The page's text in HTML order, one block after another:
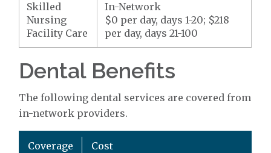
Skilled
Nursing
Facility Care
In-Network
$0 per day, days 1-20; $218
per day, days 21-100
Dental Benefits
The following dental services are covered from
in-network providers.
Coverage Cost